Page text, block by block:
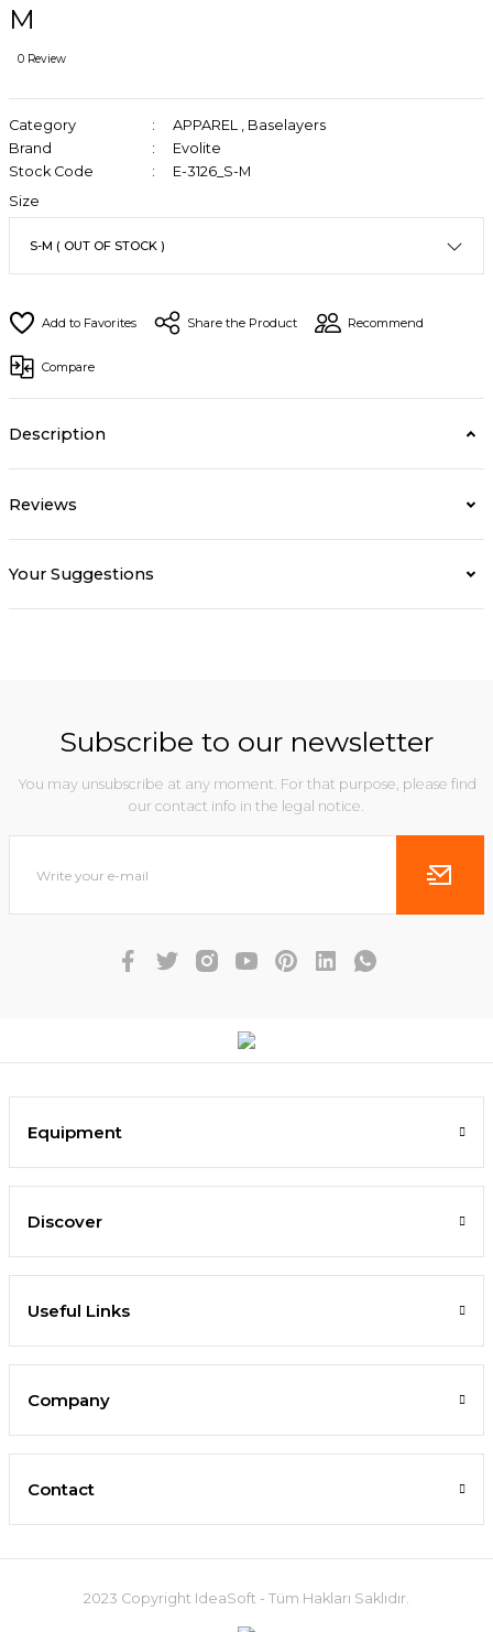
M
0 Review
Category APPAREL , Baselayers
Brand
Evolite
Stock Code
E-3126_S-M
Size
Share the Product Recommend
Compare
Description
Reviews
Your Suggestions
Subscribe to our newsletter
You may unsubscribe at any moment. For that purpose, please find
our contact info in the legal notice.
Equipment
Discover
Useful Links
Company
Contact
2023 Copyright IdeaSoft - Tüm Hakları Saklıdır.